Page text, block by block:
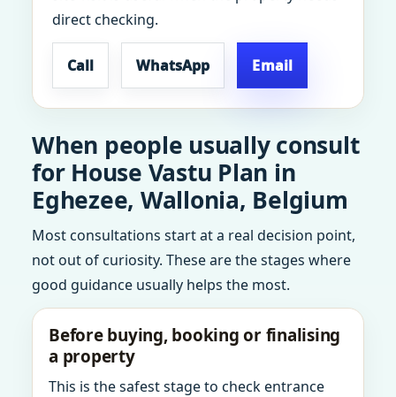
direct checking.
Call WhatsApp Email
When people usually consult
for House Vastu Plan in
Eghezee, Wallonia, Belgium
Most consultations start at a real decision point,
not out of curiosity. These are the stages where
good guidance usually helps the most.
Before buying, booking or finalising
a property
This is the safest stage to check entrance